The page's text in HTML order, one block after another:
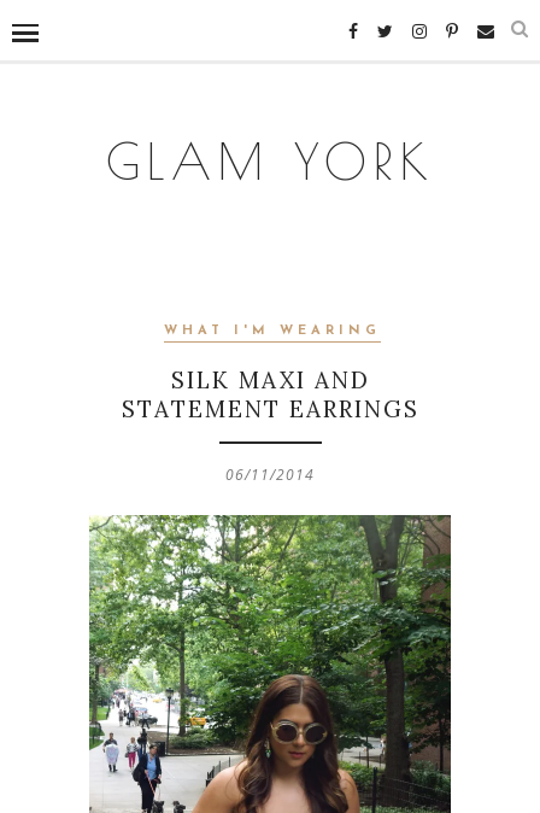
GLAM YORK
WHAT I'M WEARING
SILK MAXI AND
STATEMENT EARRINGS
06/11/2014